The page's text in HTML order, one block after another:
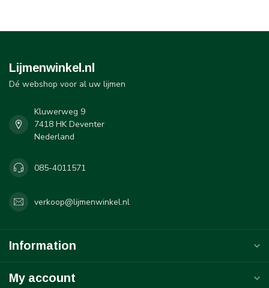
Lijmenwinkel.nl
Dé webshop voor al uw lijmen
Kluwerweg 9
7418 HK Deventer
Nederland
085-4011571
verkoop@lijmenwinkel.nl
Information
My account